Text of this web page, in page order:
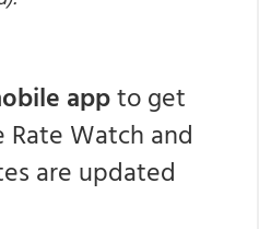
appto get
Watch and
are updated